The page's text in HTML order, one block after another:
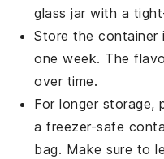
glass jar with a
Store the container
one week. The
over time.
For longer storage,
a freezer-safe
bag. Make sure to